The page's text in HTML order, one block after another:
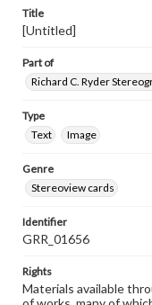
Title
[Untitled]
Part of
Richard C. Ryder
Type
Text
Image
Genre
Stereoview cards
Identifier
GRR_01656
Rights
Materials available